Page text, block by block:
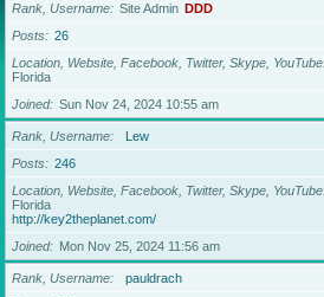
Rank, Username Site Admin DDD
Posts
26
Location, Website, Facebook, Twitter, Skype, YouTube
Florida
Joined
Sun Nov 24, 2024 10:55 am
Rank, Username
Lew
Posts
246
Location, Website, Facebook, Twitter, Skype, YouTube
Florida
http://key2theplanet.com/
Joined
Mon Nov 25, 2024 11:56 am
Rank, Username
pauldrach